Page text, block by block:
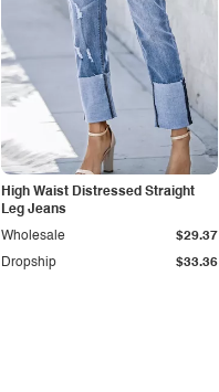
High Waist Distressed Straight
Leg Jeans
Dropship $33.36
Wholesale $29.37